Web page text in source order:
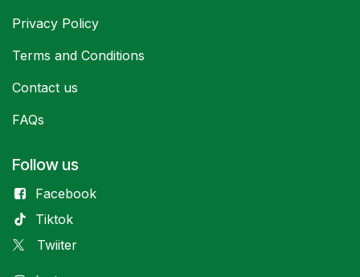
Privacy Policy
Terms and Conditions
Contact us
FAQs
Follow us
Facebook
Tiktok
Twiiter